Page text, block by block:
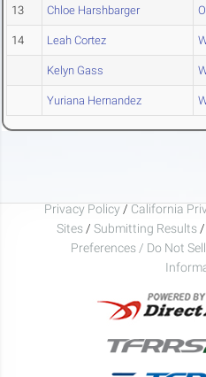
13 Chloe Harshbarger
14 Leah Cortez
Kelyn Gass
Yuriana Hernandez
Privacy Policy / California
Sites / Submitting Results /
Preferences / Do Not